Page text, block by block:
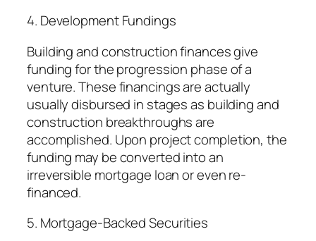
4. Development Fundings
Building and construction finances give
funding for the progression phase of a
venture. These financings are actually
usually disbursed in stages as building and
construction breakthroughs are
accomplished. Upon project completion, the
funding may be converted into an
irreversible mortgage loan or even re-
financed.
5. Mortgage-Backed Securities